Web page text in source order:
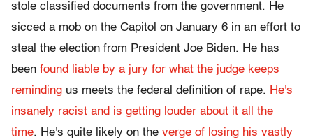
stole classified documents from the government. He
sicced a mob on the Capitol on January 6 in an effort to
steal the election from President Joe Biden. He has
been found liable by a jury for what the judge keeps
reminding us meets the federal definition of rape. He's
insanely racist and is getting louder about it all the
time. He's quite likely on the verge of losing his vastly